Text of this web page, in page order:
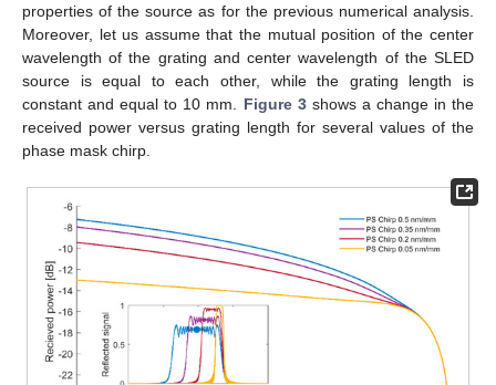
properties of the source as for the previous numerical analysis.
Moreover, let us assume that the mutual position of the center
wavelength of the grating and center wavelength of the SLED
source is equal to each other, while the grating length is
constant and equal to 10 mm. Figure 3shows a change in the
received power versus grating length for several values of the
phase mask chirp.